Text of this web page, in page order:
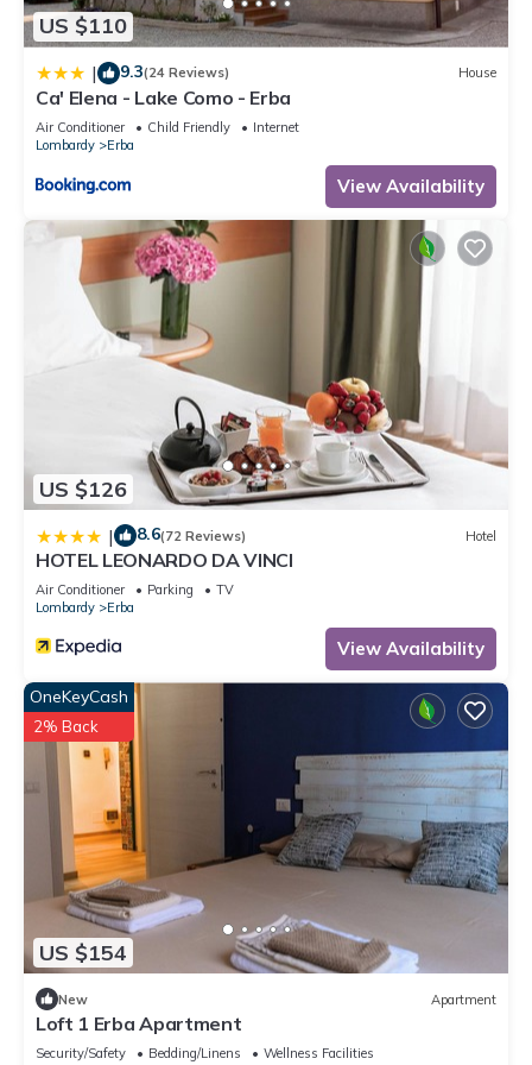
US $110
| 9.3(24 Reviews) House
Ca' Elena - Lake Como - Erba
Air Conditioner Child Friendly
Internet
Lombardy
Erba
View Availability
US $126
| 8.6(72 Reviews) Hotel
HOTEL LEONARDO DA VINCI
Air Conditioner Parking
TV
Lombardy
Erba
View Availability
US $154
OneKeyCash
2% Back
New Apartment
Loft 1 Erba Apartment
Security/Safety Bedding/Linens
Wellness Facilities